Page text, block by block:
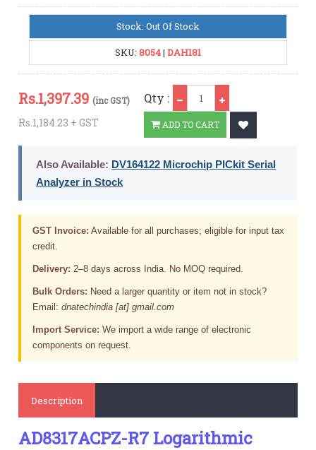
Stock: Out Of Stock
SKU: 8054| DAH181
Rs.1,397.39 (inc GST)
Rs.1,184.23 + GST
Qty :
ADD TO CART
Also Available: DV164122 Microchip PICkit Serial
Analyzer in Stock
GST Invoice: Available for all purchases; eligible for input tax
credit.
Delivery: 2–8 days across India. No MOQ required.
Bulk Orders: Need a larger quantity or item not in stock?
Email:dnatechindia [at] gmail.com
Import Service: We import a wide range of electronic
components on request.
Description
AD8317ACPZ-R7 Logarithmic